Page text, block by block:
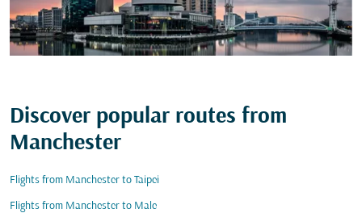
Discover popular routes from
Manchester
Flights from Manchester to Taipei
Flights from Manchester to Male